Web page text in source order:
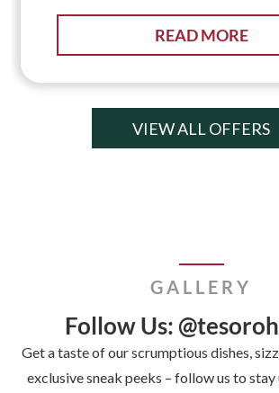
READ MORE
VIEW ALL OFFERS
GALLERY
Follow Us:
Get a taste of our scrumptious dishes,
exclusive sneak peeks – follow us to